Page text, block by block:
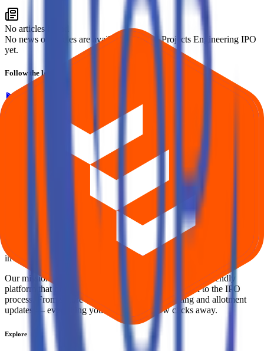
No articles found
No news or articles are available for Oval Projects Engineering IPO
yet.
Follow the latest IPO & unlisted research on iOS and Android.
Google Play
Explore IPO market for more details
Back to Oval Projects Engineering IPO overview
Current IPOs Closed IPOs
Upcoming IPOs
Subscription status
IPO Ideas is 100% Safe and Secure!
Your Trust, Our Priority - Empowering You with Confidence
Welcome to
— your trusted gateway to IPO bidding and
smart investing. We're a passionate team dedicated to making equity
investing simpler, faster, and more secure for everyone.
Our mission is to empower retail investors with a user-friendly
platform that brings clarity, convenience, and control to the IPO
process. From secure bidding to live GMP tracking and allotment
updates — everything you need is just a few clicks away.
Explore